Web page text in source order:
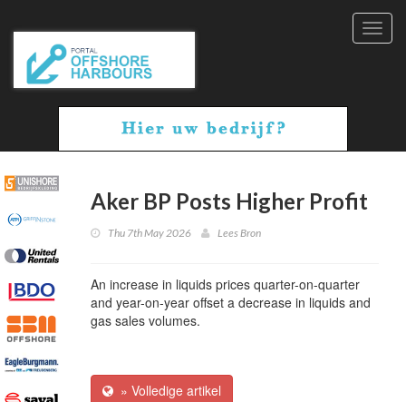
Aker BP Posts Higher Profit
Thu 7th May 2026 Lees Bron
An increase in liquids prices quarter-on-quarter
and year-on-year offset a decrease in liquids and
gas sales volumes.
» Volledige artikel